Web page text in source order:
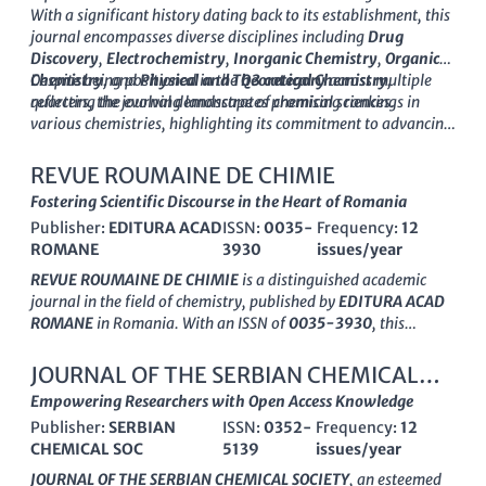
peer-reviewed articles critical for advancing knowledge and
fostering innovation within the chemical sciences. As the
journal converges toward 2024, it remains committed to
publishing high-quality, impactful research that supports the
evolution of chemistry across its multifaceted disciplines.
With a significant history dating back to its establishment, this
journal encompasses diverse disciplines includingDrug
Discovery, Electrochemistry, Inorganic Chemistry, Organic
Chemistry, andPhysical and Theoretical Chemistry,
reflecting the evolving landscape of chemical sciences.
Despite being positioned in theQ3 categoryacross multiple
quarters, the journal demonstrates promising rankings in
various chemistries, highlighting its commitment to advancing
currently not available as an open access journal, the
of the Indian Chemical Societyis dedicated to providing a
platform for high-quality research that fosters innovation and
collaboration among researchers, professionals, and students
worldwide.
With its continuous publication from 1973 to the present, it
serves as an essential repository for cutting-edge findings and
developments in chemistry, striving to connect academia with
REVUE ROUMAINE DE CHIMIE
Fostering Scientific Discourse in the Heart of Romania
Publisher: EDITURA ACAD
ROMANE
ISSN: 0035-
3930
Frequency: 12
issues/year
REVUE ROUMAINE DE CHIMIEis a distinguished academic
journal in the field of chemistry, published byEDITURA ACAD
ROMANEin Romania. With an ISSN of0035-3930, this
original research and insights in the diverse realm of chemistry
since its inception. The journal currently operates under a
competitive tier, categorized in Q4for miscellaneous
chemistry fields, as reflected in its Scopus ranking of#348 out
of 408, placing it within the 14th percentile. Aiming to foster
scientific discourse and innovation, theREVUE ROUMAINE DE
JOURNAL OF THE SERBIAN CHEMICAL
SOCIETY
Empowering Researchers with Open Access Knowledge
Publisher: SERBIAN
CHEMICAL SOC
ISSN:0352-
5139
Frequency: 12
issues/year
JOURNAL OF THE SERBIAN CHEMICAL SOCIETY, an esteemed